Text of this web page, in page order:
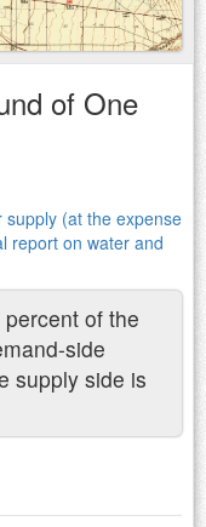
of One
(at the expense
report on water and
of the
side
supply side is